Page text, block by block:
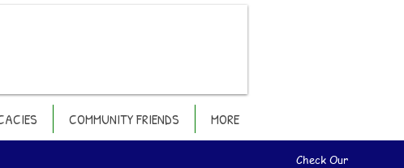
COMMUNITY FRIENDS MORE
Check Our